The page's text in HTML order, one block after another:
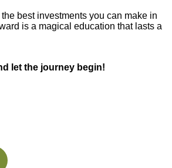
best investments you can make in
is a magical education that lasts a
let the journey begin!
Cambridge